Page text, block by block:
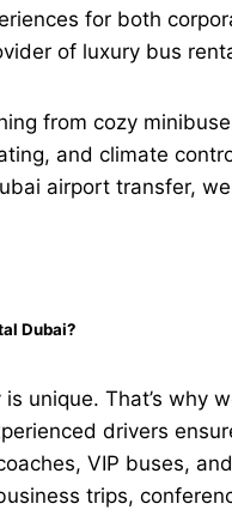
for both
of luxury bus
from cozy
and climate
airport transfer,
Dubai?
is unique. That’s
drivers
VIP buses,
trips,